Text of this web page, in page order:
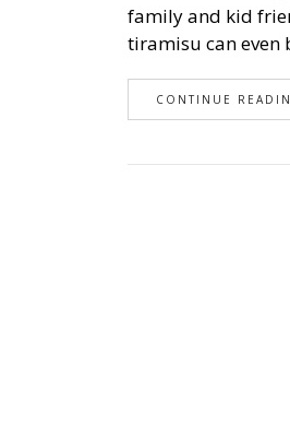
family and kid
tiramisu can even
CONTINUE